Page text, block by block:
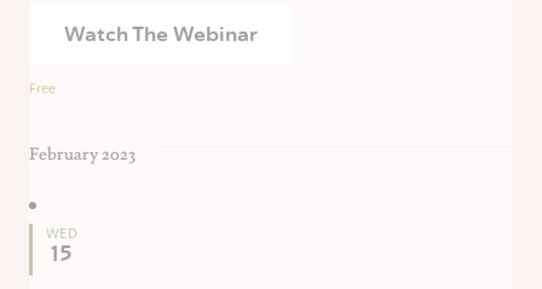
Watch The Webinar
Free
February 2023
WED
15